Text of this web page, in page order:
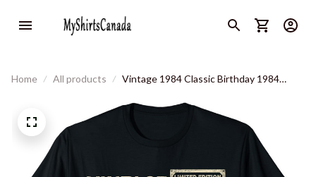
Home All products
Vintage 1984 Classic Birthday 1984